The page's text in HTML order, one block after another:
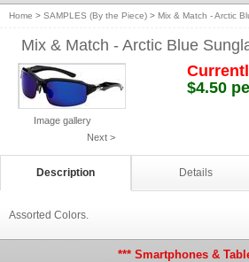
Home > SAMPLES (By the Piece) > Mix & Match - Arctic
Mix & Match - Arctic Blue
Image gallery
Next >
$4.50
Description Details
Assorted Colors.
*** Smartphones &